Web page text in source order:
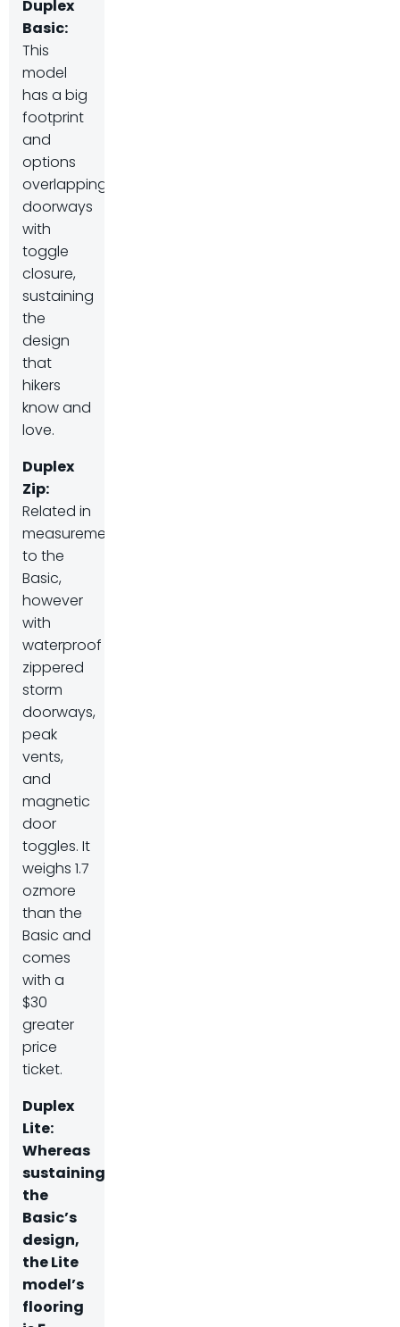
Duplex
Basic:
This
model
has a big
footprint
and
options
overlapping
doorways
with
toggle
closure,
sustaining
the
design
that
hikers
know and
love.
Duplex
Zip:
Related in
measurement
to the
Basic,
however
with
waterproof
zippered
storm
doorways,
peak
vents,
and
magnetic
door
toggles. It
weighs 1.7
ozmore
than the
Basic and
comes
with a
$30
greater
price
ticket.
Duplex
Lite:
Whereas
sustaining
the
Basic’s
design,
the Lite
model’s
flooring